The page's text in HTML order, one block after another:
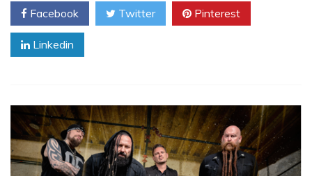
Facebook Twitter Pinterest
Linkedin